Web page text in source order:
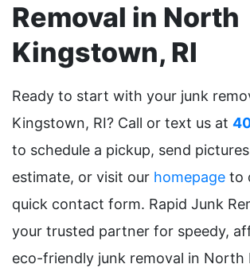
Removal in North
Kingstown, RI
Ready to start with your junk
Kingstown, RI? Call or text us at
to schedule a pickup, send
estimate, or visit our homepage to
quick contact form. Rapid Junk
your trusted partner for speedy,
eco-friendly junk removal in North